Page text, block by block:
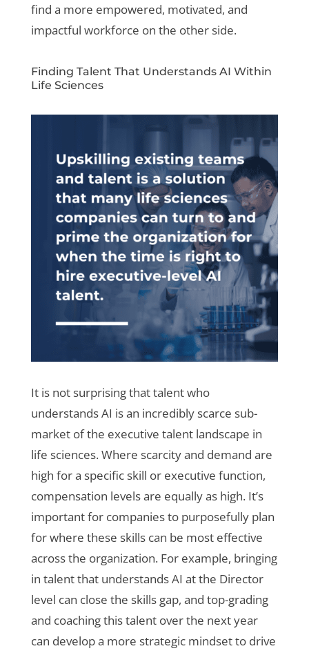
find a more empowered, motivated, and
impactful workforce on the other side.
Finding Talent That Understands AI Within
Life Sciences
It is not surprising that talent who
understands AI is an incredibly scarce sub-
market of the executive talent landscape in
life sciences. Where scarcity and demand are
high for a specific skill or executive function,
compensation levels are equally as high. It’s
important for companies to purposefully plan
for where these skills can be most effective
across the organization. For example, bringing
in talent that understands AI at the Director
level can close the skills gap, and top-grading
and coaching this talent over the next year
can develop a more strategic mindset to drive